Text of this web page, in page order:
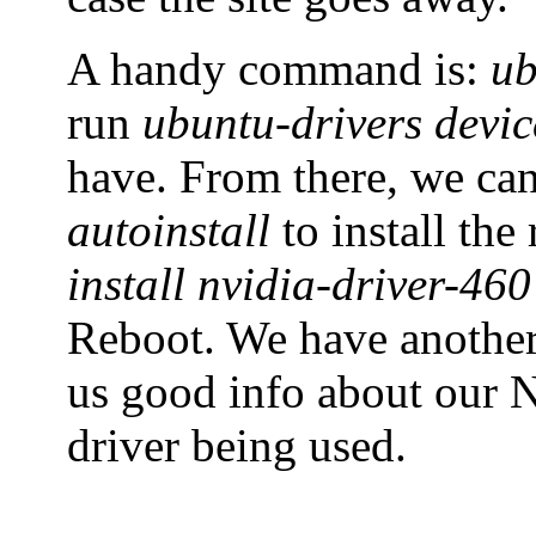
A handy command is:
run ubuntu-drivers
have. From there, we
autoinstall to install the
install nvidia-driver-460
Reboot. We have
us good info about our
driver being used.